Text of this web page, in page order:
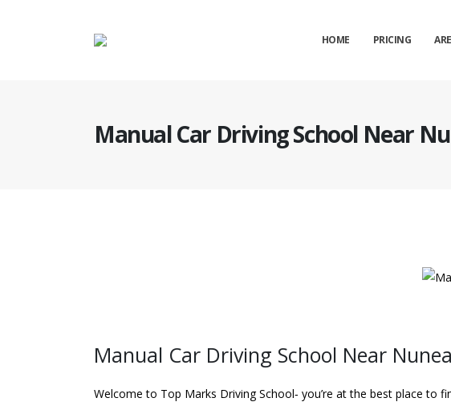
HOME PRICING
Manual Car Driving School Near
Manual Car Driving School Near
Welcome to Top Marks Driving School‐ you’re at the best place to